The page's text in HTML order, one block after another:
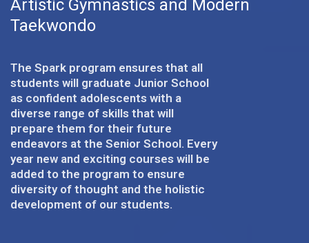
Artistic Gymnastics and Modern
Taekwondo
The Spark program ensures that all
students will graduate Junior School
as confident adolescents with a
diverse range of skills that will
prepare them for their future
endeavors at the Senior School. Every
year new and exciting courses will be
added to the program to ensure
diversity of thought and the holistic
development of our students.